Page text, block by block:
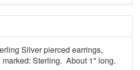
Silver pierced earrings,
Sterling. About 1" long.